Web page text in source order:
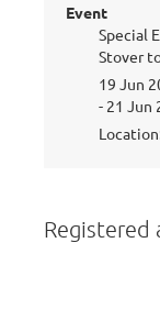
Event
Special
Stover
19 Jun
- 21 Jun
Registered